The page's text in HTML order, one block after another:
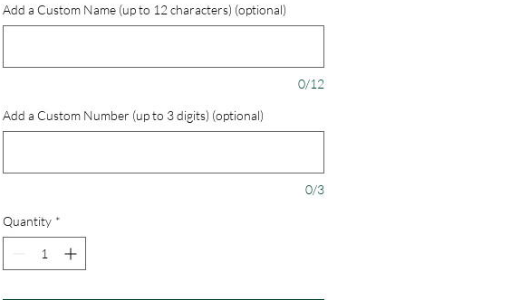
Add a Custom Name (up to 12 characters) (optional)
0/12
Add a Custom Number (up to 3 digits) (optional)
0/3
Quantity *